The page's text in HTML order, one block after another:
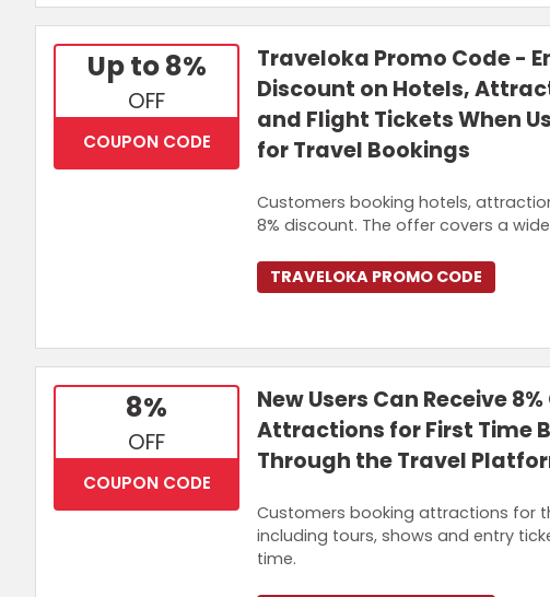
Up to 8%
OFF
COUPON CODE
Traveloka Promo Code -
Discount on Hotels,
and Flight Tickets When
for Travel Bookings
Customers booking hotels,
8% discount. The offer covers a
TRAVELOKA PROMO CODE
8%
OFF
COUPON CODE
New Users Can Receive 8%
Attractions for First Time
Through the Travel
Customers booking attractions for
including tours, shows and entry
time.